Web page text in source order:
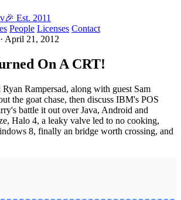
🎉 Est. 2011
People Licenses Contact
· April 21, 2012
On A CRT!
Rampersad, along with guest Sam
the goat chase, then discuss IBM's POS
battle it out over Java, Android and
Halo 4, a leaky valve led to no cooking,
8, finally an bridge worth crossing, and